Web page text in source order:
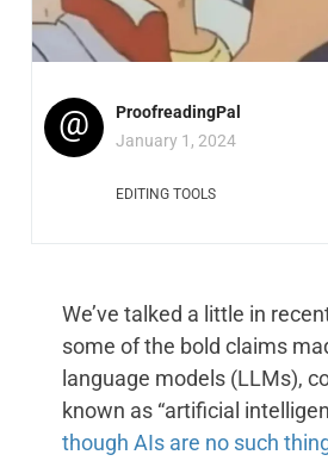
@
ProofreadingPal
January 1, 2024
EDITING TOOLS
We’ve talked a little in
some of the bold claims
language models (LLMs),
known as “artificial
though AIs are no such